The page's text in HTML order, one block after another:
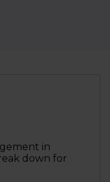
in
down for